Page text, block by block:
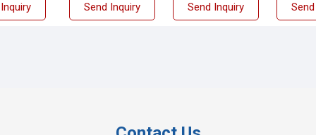
Send Inquiry Send Inquiry